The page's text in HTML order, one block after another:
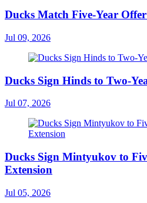
Ducks Match Five-Year
Jul 09, 2026
Ducks Sign Hinds to Two-
Jul 07, 2026
Ducks Sign Mintyukov to
Extension
Jul 05, 2026